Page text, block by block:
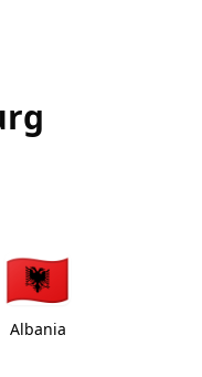
🇦🇱
Albania